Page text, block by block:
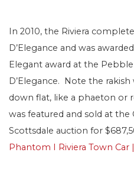
In 2010, the Riviera
D’Elegance and was
Elegant award at the
D’Elegance. Note the
down flat, like a phaeton or
was featured and sold at
Scottsdale auction for
Phantom I Riviera Town